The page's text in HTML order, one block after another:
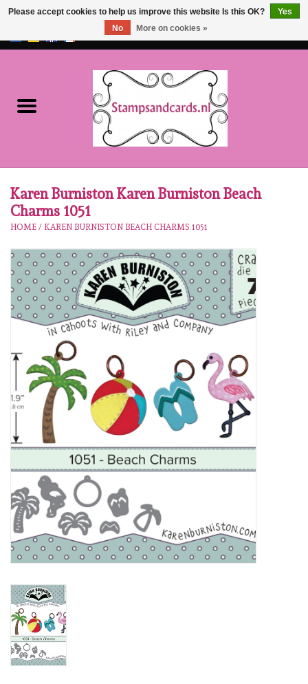
/GBP
NEW!!
workshops
Our Brands
Stempels
stempelinkt
stempelaccesoires
papier (blokjes) &
embellishments
Embellishment/bedeltjes
Mixed Media
diversen
embossingpoeders
Karen Burniston Karen Burniston Beach
Charms 1051
HOME / KAREN BURNISTON BEACH CHARMS 1051
Please accept cookies to help us improve this website Is this OK?
Yes
No
More on cookies »